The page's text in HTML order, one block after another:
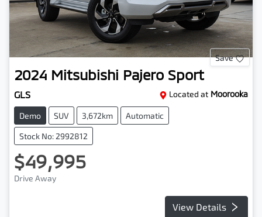
Save
2024 Mitsubishi Pajero Sport
GLS Located at Moorooka
Demo SUV 3,672km Automatic
Stock No: 2992812
$49,995
Drive Away
View Details